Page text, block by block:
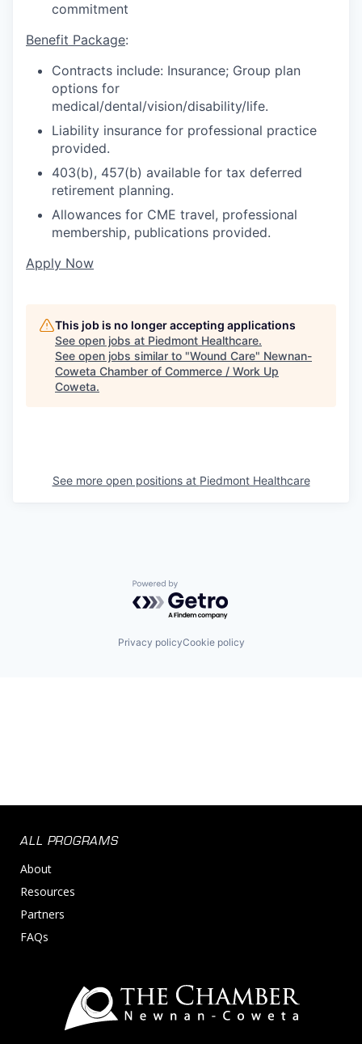
commitment
Benefit Package:
Contracts include: Insurance; Group plan
options for
medical/dental/vision/disability/life.
Liability insurance for professional practice
provided.
403(b), 457(b) available for tax deferred
retirement planning.
Allowances for CME travel, professional
membership, publications provided.
Apply Now
This job is no longer accepting applications
See open jobs at Piedmont Healthcare.
See open jobs similar to "Wound Care" Newnan-
Coweta Chamber of Commerce / Work Up
Coweta.
See more open positions at Piedmont Healthcare
Powered by Getro.com
Privacy policyCookie policy
ALL PROGRAMS
About
Resources
Partners
FAQs